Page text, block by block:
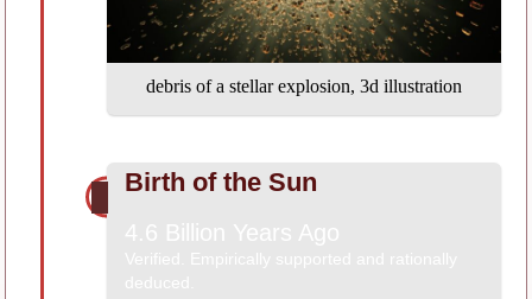
debris of a stellar explosion, 3d illustration
Birth of the Sun